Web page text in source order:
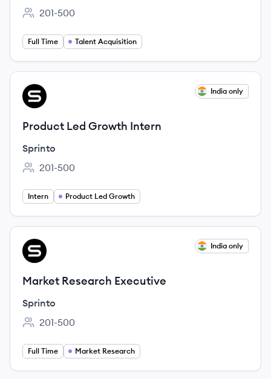
Employee count:
201-500
Full Time Talent Acquisition
View job
SP India only
Product Led Growth Intern
Sprinto
Employee count:
201-500
Intern Product Led Growth
View job
SP India only
Market Research Executive
Sprinto
Employee count:
201-500
Full Time Market Research